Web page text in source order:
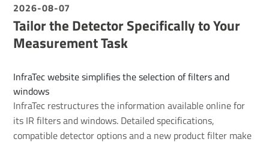
2026-08-07
Tailor the Detector Specifically to Your
Measurement Task
InfraTec website simplifies the selection of filters and
windows
InfraTec restructures the information available online for
its IR filters and windows. Detailed specifications,
compatible detector options and a new product filter make